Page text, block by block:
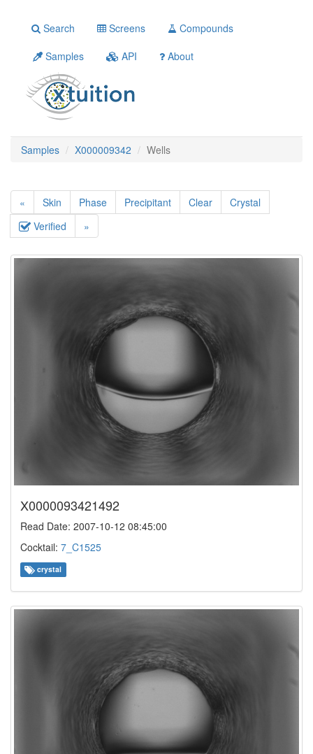
Search Screens
Compounds
Samples
API About
Samples X000009342 Wells
« Skin Phase Precipitant Clear
Crystal
Verified
»
X0000093421492
Read Date: 2007-10-12 08:45:00
Cocktail: 7_C1525
crystal